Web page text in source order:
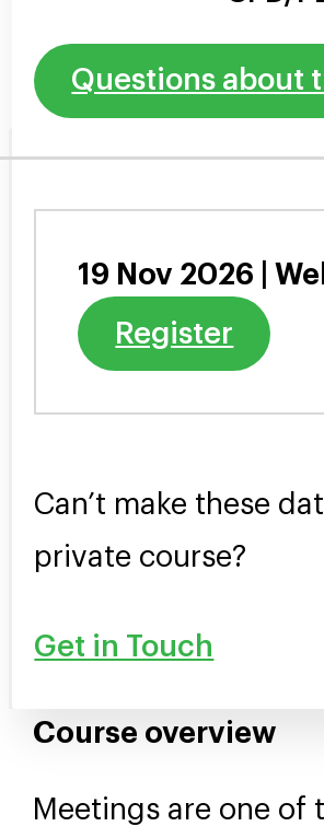
Questions about
19 Nov 2026 |
Register
Can’t make these
private course?
Get in Touch
Course overview
Meetings are one of